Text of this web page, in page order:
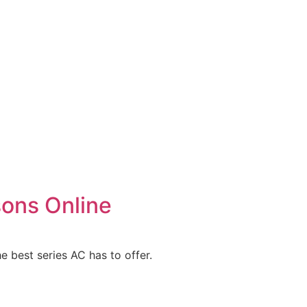
Online
best series AC has to offer.